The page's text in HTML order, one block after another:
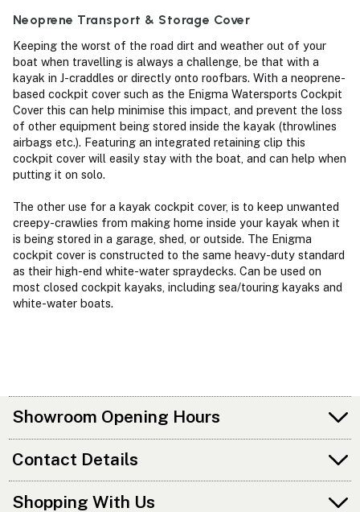
Neoprene Transport & Storage Cover
Keeping the worst of the road dirt and weather out of your
boat when travelling is always a challenge, be that with a
kayak in J-craddles or directly onto roofbars. With a neoprene-
based cockpit cover such as the Enigma Watersports Cockpit
Cover this can help minimise this impact, and prevent the loss
of other equipment being stored inside the kayak (throwlines
airbags etc.). Featuring an integrated retaining clip this
cockpit cover will easily stay with the boat, and can help when
putting it on solo.
The other use for a kayak cockpit cover, is to keep unwanted
creepy-crawlies from making home inside your kayak when it
is being stored in a garage, shed, or outside. The Enigma
cockpit cover is constructed to the same heavy-duty standard
as their high-end white-water spraydecks. Can be used on
most closed cockpit kayaks, including sea/touring kayaks and
white-water boats.
Showroom Opening Hours
Contact Details
Shopping With Us